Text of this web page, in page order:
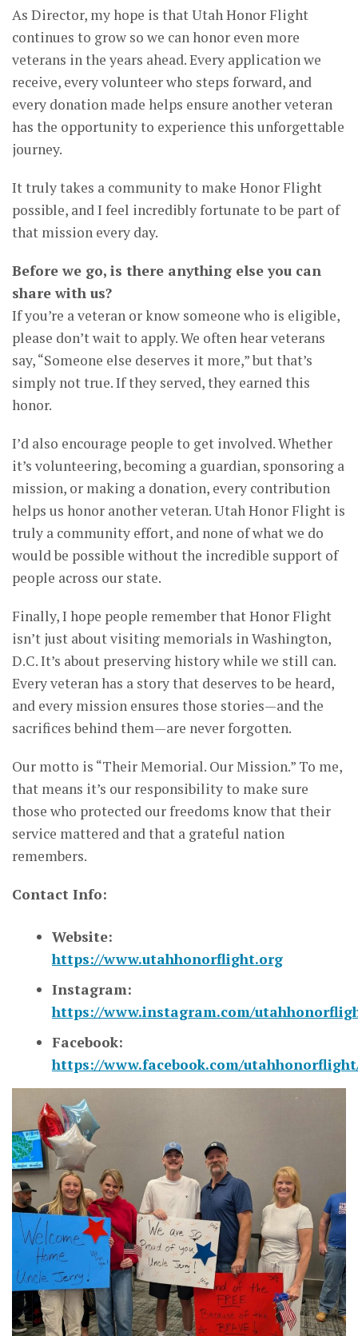
As Director, my hope is that Utah Honor Flight
continues to grow so we can honor even more
veterans in the years ahead. Every application we
receive, every volunteer who steps forward, and
every donation made helps ensure another veteran
has the opportunity to experience this unforgettable
journey.
It truly takes a community to make Honor Flight
possible, and I feel incredibly fortunate to be part of
that mission every day.
Before we go, is there anything else you can
share with us?
If you’re a veteran or know someone who is eligible,
please don’t wait to apply. We often hear veterans
say, “Someone else deserves it more,” but that’s
simply not true. If they served, they earned this
honor.
I’d also encourage people to get involved. Whether
it’s volunteering, becoming a guardian, sponsoring a
mission, or making a donation, every contribution
helps us honor another veteran. Utah Honor Flight is
truly a community effort, and none of what we do
would be possible without the incredible support of
people across our state.
Finally, I hope people remember that Honor Flight
isn’t just about visiting memorials in Washington,
D.C. It’s about preserving history while we still can.
Every veteran has a story that deserves to be heard,
and every mission ensures those stories—and the
sacrifices behind them—are never forgotten.
Our motto is “Their Memorial. Our Mission.” To me,
that means it’s our responsibility to make sure
those who protected our freedoms know that their
service mattered and that a grateful nation
remembers.
Contact Info:
Website:
https://www.utahhonorflight.org
Instagram:
https://www.instagram.com/
Facebook:
https://www.facebook.com/